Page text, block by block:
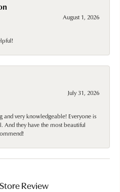
August 1, 2026
July 31, 2026
and very knowledgeable! Everyone is
And they have the most beautiful
Review